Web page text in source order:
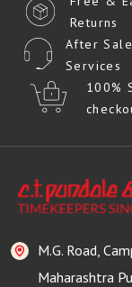
Returns
After Sale
Services
100%
M.G. Road,
Maharashtra